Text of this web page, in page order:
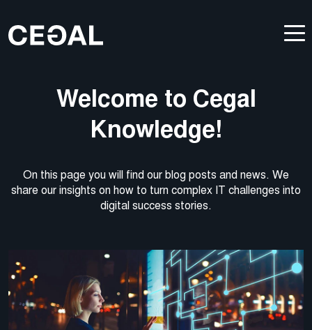
Welcome to Cegal
Knowledge!
On this page you will find our blog posts and news. We
share our insights on how to turn complex IT challenges into
digital success stories.